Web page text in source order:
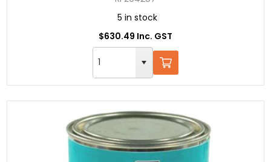
5 in stock
$630.49 Inc. GST